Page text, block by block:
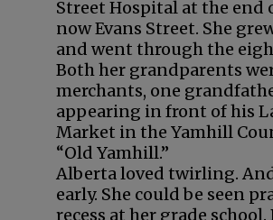
Street Hospital at the end
now Evans Street. She
and went through the
Both her grandparents
merchants, one
appearing in front of his
Market in the Yamhill
“Old Yamhill.”
Alberta loved twirling.
early. She could be seen
recess at her grade school.